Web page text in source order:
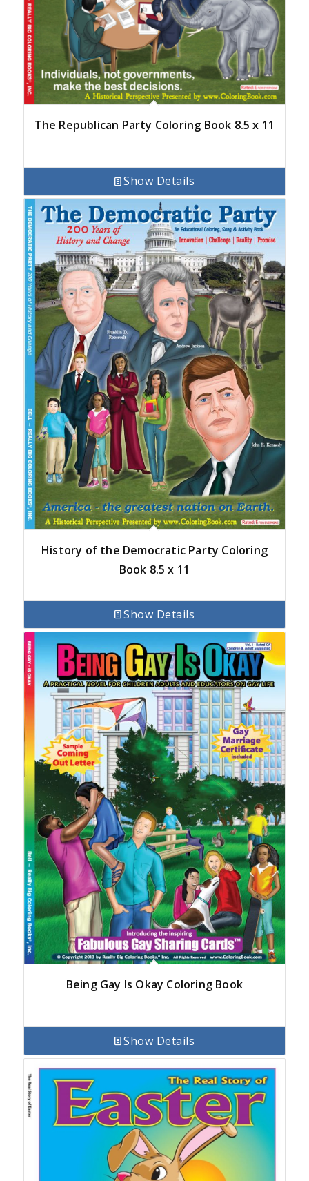
The Republican Party Coloring Book 8.5 x 11
Show Details
History of the Democratic Party Coloring
Book 8.5 x 11
Show Details
Being Gay Is Okay Coloring Book
Show Details